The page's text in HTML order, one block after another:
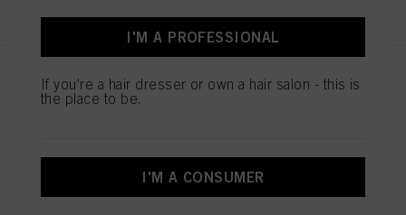
OSiS Rock Hard 150ml
IDH No. 3067198
REGISTER & BUY
I'M A PROFESSIONAL
If you're a hair dresser or own a hair salon - this is
the place to be.
I'M A CONSUMER